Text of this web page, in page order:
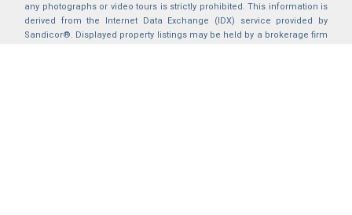
any photographs or video tours is strictly prohibited. This information is
derived from the Internet Data Exchange (IDX) service provided by
Sandicor®. Displayed property listings may be held by a brokerage firm